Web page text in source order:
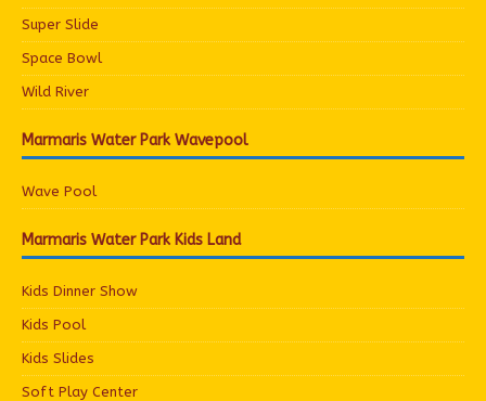
Super Slide
Space Bowl
Wild River
Marmaris Water Park Wavepool
Wave Pool
Marmaris Water Park Kids Land
Kids Dinner Show
Kids Pool
Kids Slides
Soft Play Center